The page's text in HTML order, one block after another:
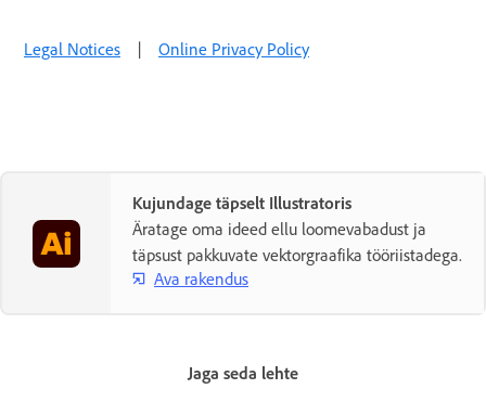
Legal Notices | Online Privacy Policy
Kujundage täpselt Illustratoris
Äratage oma ideed ellu loomevabadust ja
täpsust pakkuvate vektorgraafika tööriistadega.
Ava rakendus
Jaga seda lehte